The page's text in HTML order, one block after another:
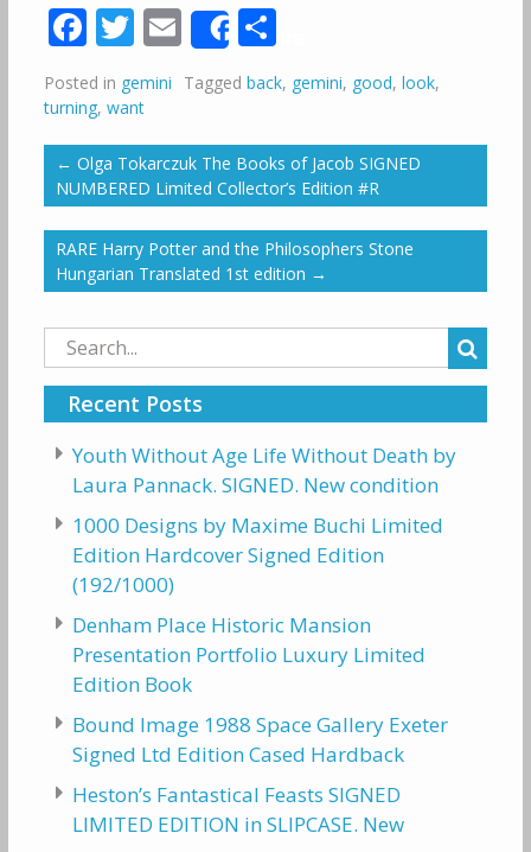
Facebook
Twitter
Email
ShareShare
Posted in gemini Tagged back, gemini, good, look,
turning, want
← Olga Tokarczuk The Books of Jacob SIGNED
NUMBERED Limited Collector’s Edition #R
RARE Harry Potter and the Philosophers Stone
Hungarian Translated 1st edition →
Search
for:
Recent Posts
Youth Without Age Life Without Death by
Laura Pannack. SIGNED. New condition
1000 Designs by Maxime Buchi Limited
Edition Hardcover Signed Edition
(192/1000)
Denham Place Historic Mansion
Presentation Portfolio Luxury Limited
Edition Book
Bound Image 1988 Space Gallery Exeter
Signed Ltd Edition Cased Hardback
Heston’s Fantastical Feasts SIGNED
LIMITED EDITION in SLIPCASE. New